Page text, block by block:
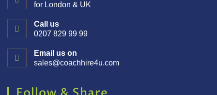
for London & UK
Call us
0207 829 99 99
Email us on
sales@coachhire4u.com